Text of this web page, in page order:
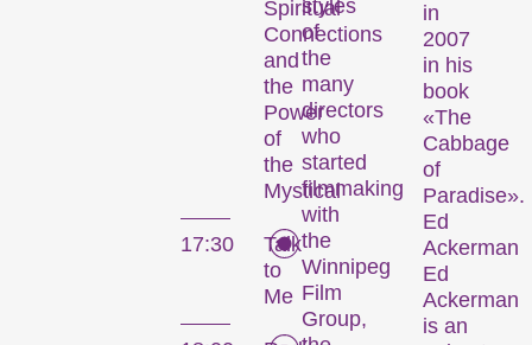
Spiritual
Connections
and
the
Power
of
the
Mystical
17:30
Talk
to
Me
styles
of
the
many
directors
who
started
filmmaking
with
the
Winnipeg
Film
Group,
in
2007
in his
book
«The
Cabbage
of
Paradise».
Ed
Ackerman
Ed
Ackerman
is an
Les Internationale
Kurzfilmtage Winterthur
représentent le plus
important festival de
courts métrages en
Suisse. Chaque mois de
novembre, Winterthour
se transforme en
métropole du court
métrage pendant six